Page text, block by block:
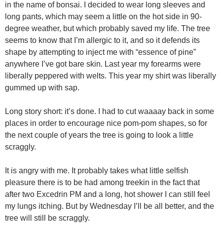
in the name of bonsai. I decided to wear long sleeves and
long pants, which may seem a little on the hot side in 90-
degree weather, but which probably saved my life. The tree
seems to know that I’m allergic to it, and so it defends its
shape by attempting to inject me with “essence of pine”
anywhere I’ve got bare skin. Last year my forearms were
liberally peppered with welts. This year my shirt was liberally
gummed up with sap.
Long story short: it’s done. I had to cut waaaay back in some
places in order to encourage nice pom-pom shapes, so for
the next couple of years the tree is going to look a little
scraggly.
It is angry with me. It probably takes what little selfish
pleasure there is to be had among treekin in the fact that
after two Excedrin PM and a long, hot shower I can still feel
my lungs itching. But by Wednesday I’ll be all better, and the
tree will still be scraggly.